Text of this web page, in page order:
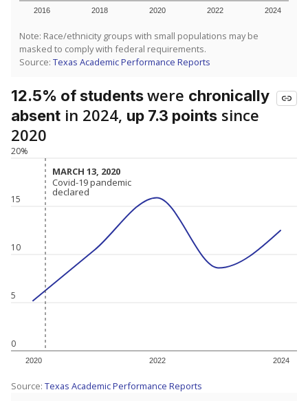
2016 2018 2020 2022 2024
Note: Race/ethnicity groups with small populations may be
masked to comply with federal requirements.
Source: Texas Academic Performance Reports
12.5% of studentswere chronically
absent in 2024, up 7.3 points since
2020
0
5
10
15
20%
2020 2022 2024
MARCH 13, 2020
MARCH 13, 2020
Covid-19 pandemic
declared
Covid-19 pandemic
declared
Source: Texas Academic Performance Reports